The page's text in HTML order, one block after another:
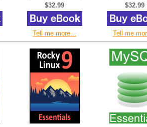
$32.99 $32.99
Tell me more... Tell me